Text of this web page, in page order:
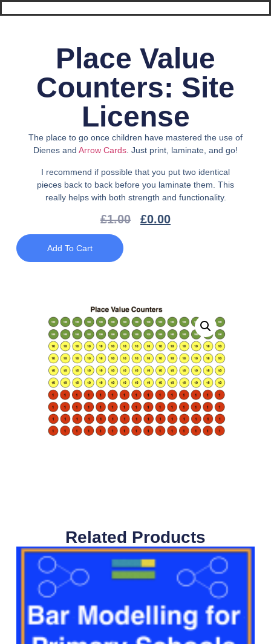
Place Value
Counters: Site
License
The place to go once children have mastered the use of
Dienes and Arrow Cards. Just print, laminate, and go!
I recommend if possible that you put two identical
pieces back to back before you laminate them. This
really helps with both strength and functionality.
£1.00 £0.00
Add To Cart
Related Products